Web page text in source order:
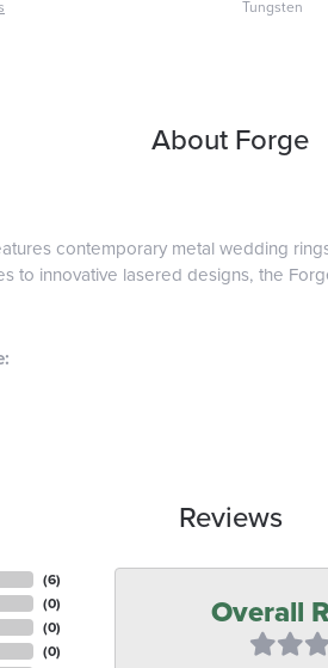
Tungsten
About Forge
contemporary metal wedding
to innovative lasered designs, the
Reviews
(6)
(0)
(0)
(0)
Overall